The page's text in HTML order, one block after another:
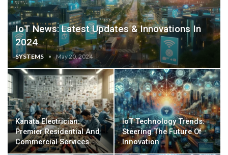
IoT News: Latest Updates & Innovations In
2024
SYSTEMS May 20, 2024
Kanata Electrician:
Premier Residential And
Commercial Services
IoT Technology Trends:
Steering The Future Of
Innovation